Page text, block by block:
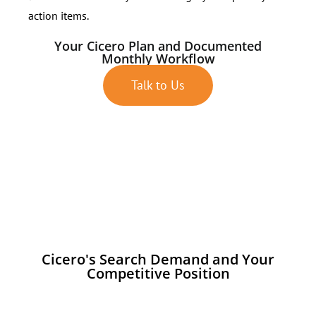
action items.
Your Cicero Plan and Documented
Monthly Workflow
Talk to Us
Cicero's Search Demand and Your
Competitive Position